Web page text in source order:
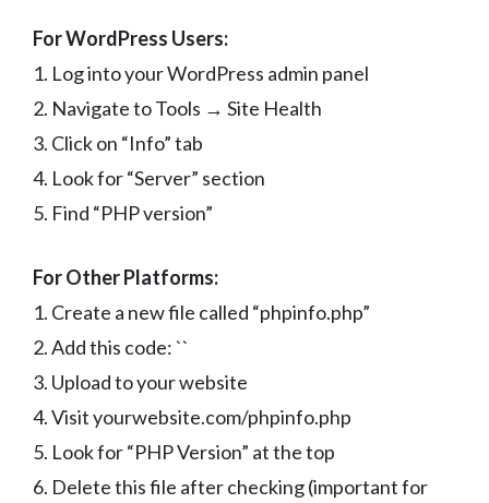
For WordPress Users:
1. Log into your WordPress admin panel
2. Navigate to Tools → Site Health
3. Click on “Info” tab
4. Look for “Server” section
5. Find “PHP version”
For Other Platforms:
1. Create a new file called “phpinfo.php”
2. Add this code: ``
3. Upload to your website
4. Visit yourwebsite.com/phpinfo.php
5. Look for “PHP Version” at the top
6. Delete this file after checking (important for